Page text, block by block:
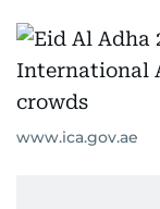
www.ica.gov.ae